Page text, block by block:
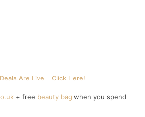
Are Live – Click Here!
+ free beauty bag when you spend